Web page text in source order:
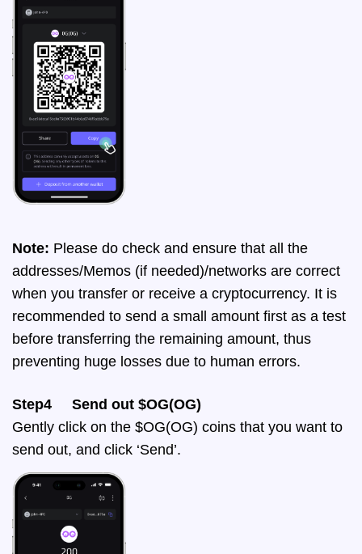
Note: Please do check and ensure that all the
addresses/Memos (if needed)/networks are correct
when you transfer or receive a cryptocurrency. It is
recommended to send a small amount first as a test
before transferring the remaining amount, thus
preventing huge losses due to human errors.
Step4 Send out $OG(OG)
Gently click on the $OG(OG) coins that you want to
send out, and click ‘Send’.